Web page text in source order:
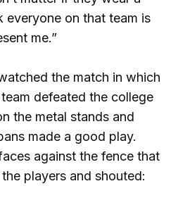
everyone on that team is
me.”
the match in which
defeated the college
the metal stands and
made a good play.
against the fence that
players and shouted: